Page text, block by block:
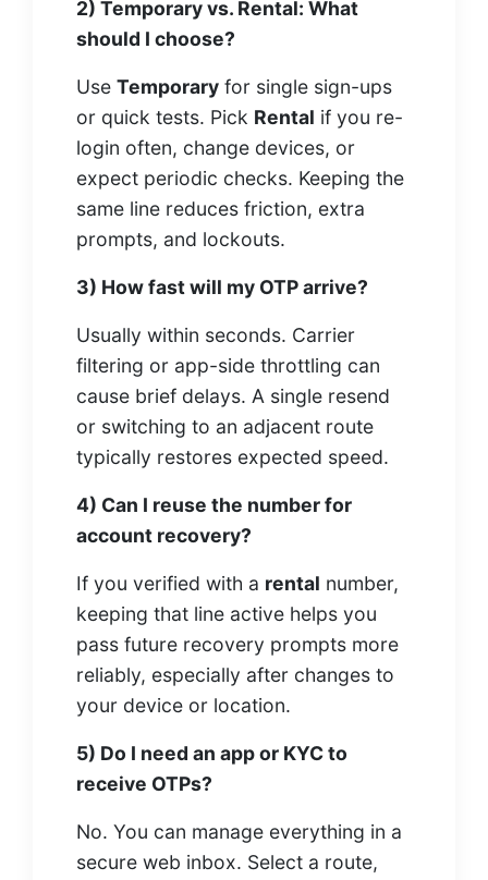
2) Temporary vs. Rental: What
should I choose?
Use Temporary for single sign-ups
or quick tests. Pick Rental if you re-
login often, change devices, or
expect periodic checks. Keeping the
same line reduces friction, extra
prompts, and lockouts.
3) How fast will my OTP arrive?
Usually within seconds. Carrier
filtering or app-side throttling can
cause brief delays. A single resend
or switching to an adjacent route
typically restores expected speed.
4) Can I reuse the number for
account recovery?
If you verified with a rental number,
keeping that line active helps you
pass future recovery prompts more
reliably, especially after changes to
your device or location.
5) Do I need an app or KYC to
receive OTPs?
No. You can manage everything in a
secure web inbox. Select a route,